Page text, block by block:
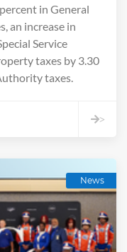
in General
an increase in
Service
taxes by 3.30
taxes.
>
News